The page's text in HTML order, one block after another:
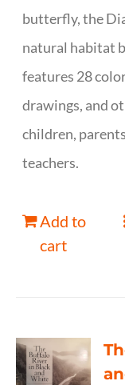
butterfly, the
natural habitat
features 28
drawings, and
children,
teachers.
Add to
cart